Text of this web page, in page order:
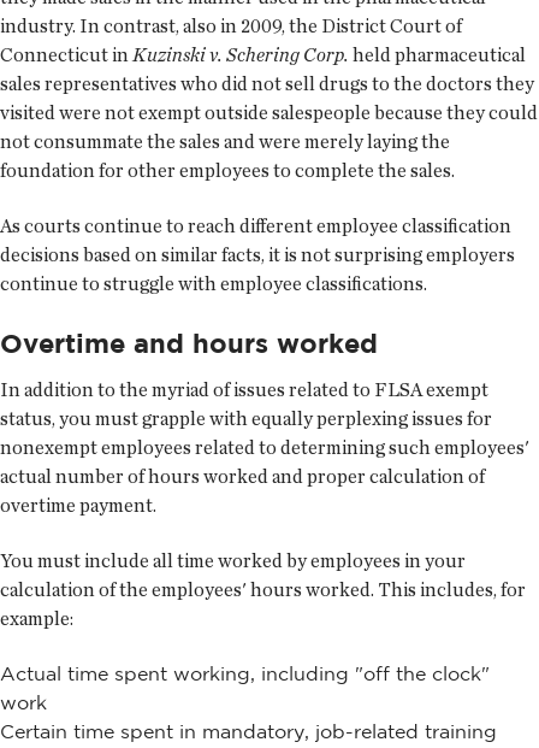
industry. In contrast, also in 2009, the District Court of
Connecticut inKuzinski v. Schering Corp. held pharmaceutical
sales representatives who did not sell drugs to the doctors they
visited were not exempt outside salespeople because they could
not consummate the sales and were merely laying the
foundation for other employees to complete the sales.
As courts continue to reach different employee classification
decisions based on similar facts, it is not surprising employers
continue to struggle with employee classifications.
Overtime and hours worked
In addition to the myriad of issues related to FLSA exempt
status, you must grapple with equally perplexing issues for
nonexempt employees related to determining such employees'
actual number of hours worked and proper calculation of
overtime payment.
You must include all time worked by employees in your
calculation of the employees' hours worked. This includes, for
example:
Actual time spent working, including "off the clock"
work
Certain time spent in mandatory, job-related training